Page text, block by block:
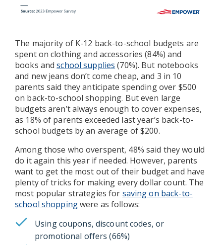
The majority of K-12 back-to-school budgets are
spent on clothing and accessories (84%) and
books andschool supplies (70%). But notebooks
and new jeans don’t come cheap, and 3 in 10
parents said they anticipate spending over $500
on back-to-school shopping. But even large
budgets aren’t always enough to cover expenses,
as 18% of parents exceeded last year’s back-to-
school budgets by an average of $200.
Among those who overspent, 48% said they would
do it again this year if needed. However, parents
want to get the most out of their budget and have
plenty of tricks for making every dollar count. The
most popular strategies for saving on back-to-
school shoppingwere as follows:
Using coupons, discount codes, or
promotional offers (66%)